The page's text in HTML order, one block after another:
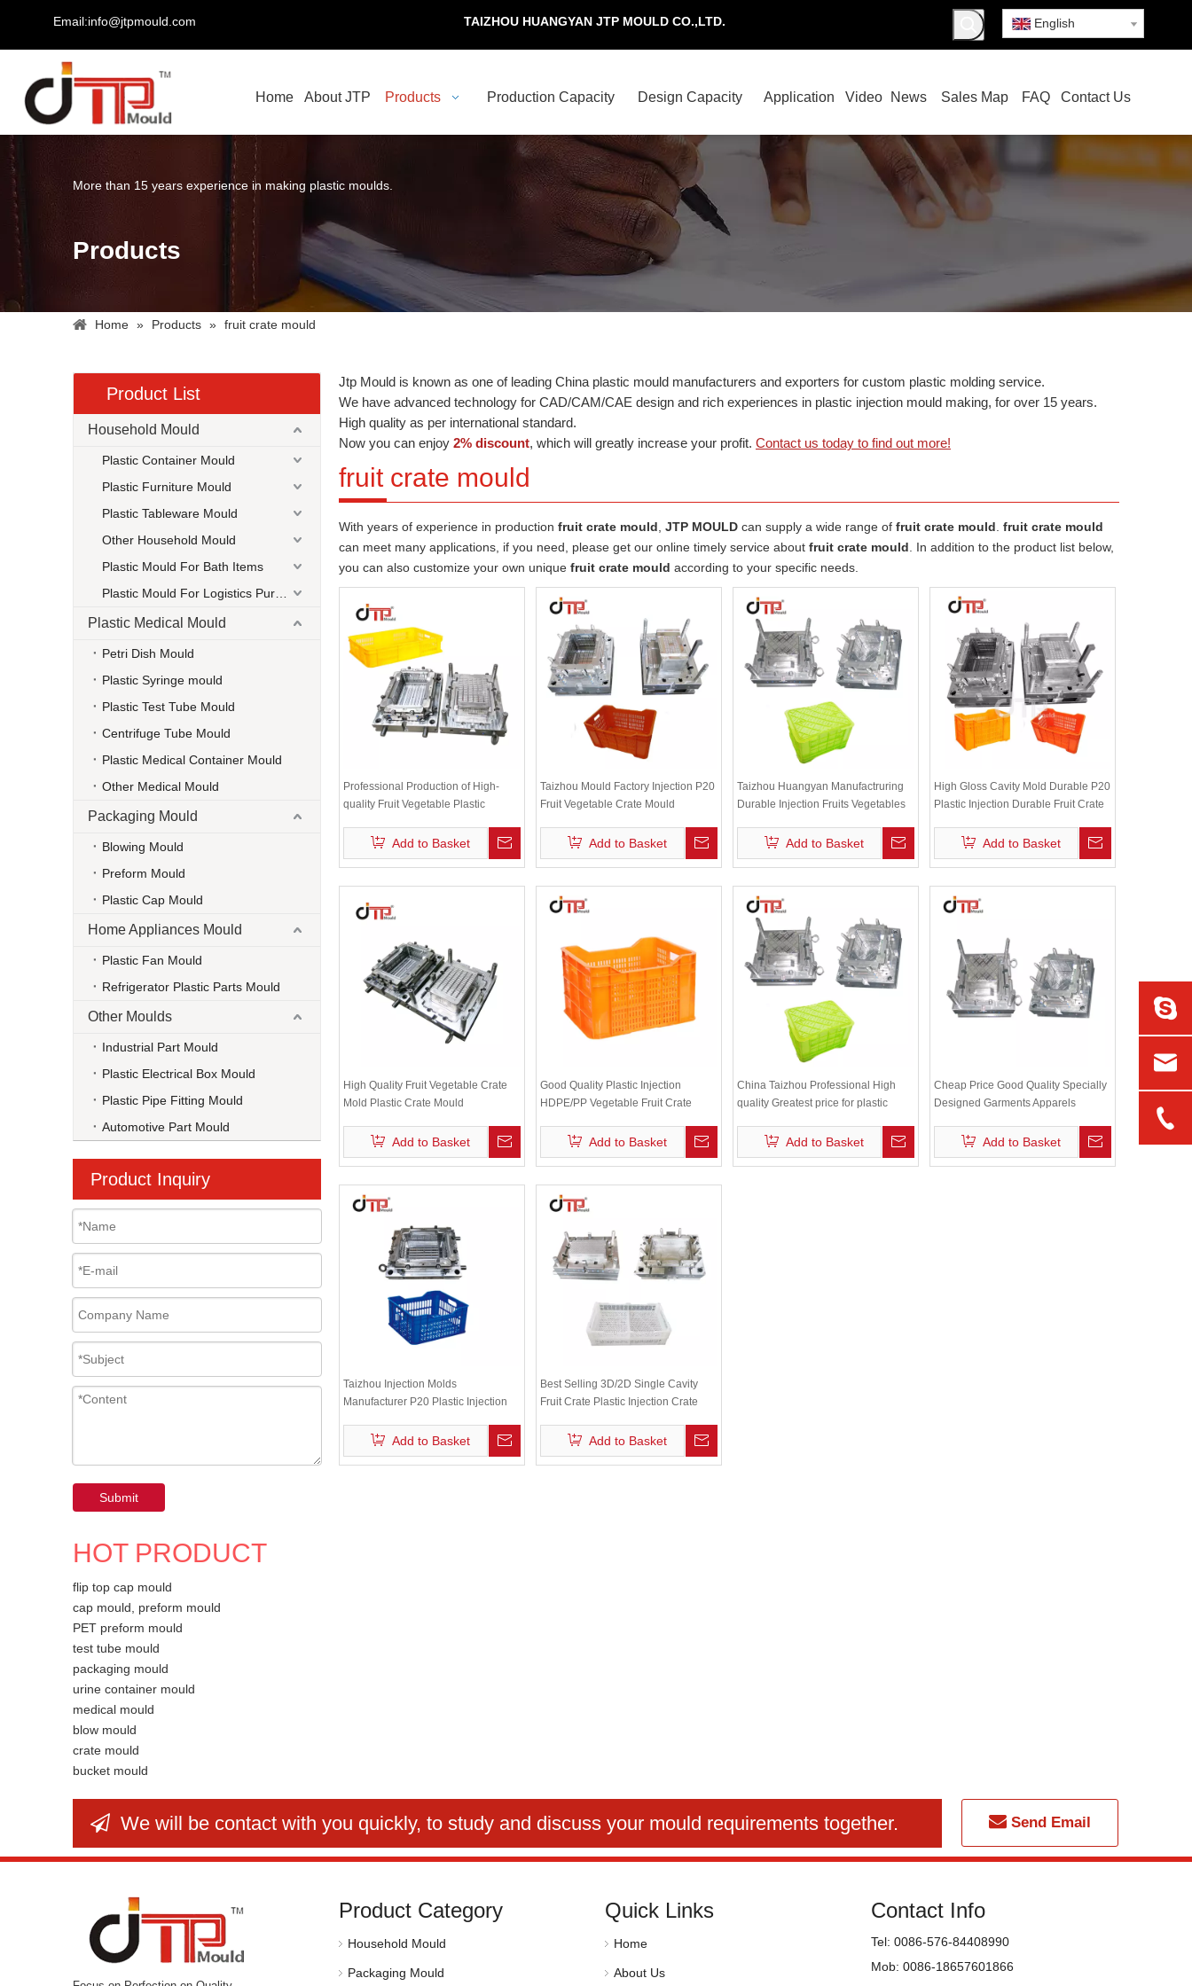
Email:info@jtpmould.com TAIZHOU HUANGYAN JTP MOULD CO.,LTD. English
Home About JTP Products Production Capacity Design Capacity Application Video News Sales Map FAQ Contact Us
More than 15 years experience in making plastic moulds.
Products
Home » Products » fruit crate mould
Product List
Household Mould
Plastic Container Mould
Plastic Furniture Mould
Plastic Tableware Mould
Other Household Mould
Plastic Mould For Bath Items
Plastic Medical Mould
Petri Dish Mould
Plastic Syringe mould
Plastic Test Tube Mould
Centrifuge Tube Mould
Plastic Medical Container Mould
Other Medical Mould
Packaging Mould
Blowing Mould
Preform Mould
Plastic Cap Mould
Home Appliances Mould
Plastic Fan Mould
Refrigerator Plastic Parts Mould
Other Moulds
Industrial Part Mould
Plastic Electrical Box Mould
Plastic Pipe Fitting Mould
Automotive Part Mould
Product Inquiry
Submit
HOT PRODUCT
flip top cap mould
cap mould, preform mould
PET preform mould
test tube mould
packaging mould
urine container mould
medical mould
blow mould
crate mould
bucket mould
Jtp Mould is known as one of leading China plastic mould manufacturers and exporters for custom plastic molding service.
We have advanced technology for CAD/CAM/CAE design and rich experiences in plastic injection mould making, for over 15 years.
High quality as per international standard.
Now you can enjoy 2% discount, which will greatly increase your profit. Contact us today to find out more!
fruit crate mould
With years of experience in production fruit crate mould JTP MOULD can supply a wide range of fruit crate mould fruit crate mould
can meet many applications, if you need, please get our online timely service about fruit crate mould . In addition to the product list below,
you can also customize your own unique fruit crate mould according to your specific needs.
Professional Production of High-
quality Fruit Vegetable Plastic
Add to Basket
Taizhou Mould Factory Injection P20
Fruit Vegetable Crate Mould
Add to Basket
Taizhou Huangyan Manufactruring
Durable Injection Fruits Vegetables
Add to Basket
High Gloss Cavity Mold Durable P20
Plastic Injection Durable Fruit Crate
Add to Basket
High Quality Fruit Vegetable Crate
Mold Plastic Crate Mould
Add to Basket
Good Quality Plastic Injection
HDPE/PP Vegetable Fruit Crate
Add to Basket
China Taizhou Professional High
quality Greatest price for plastic
Add to Basket
Cheap Price Good Quality Specially
Designed Garments Apparels
Add to Basket
Taizhou Injection Molds
Manufacturer P20 Plastic Injection
Add to Basket
Best Selling 3D/2D Single Cavity
Fruit Crate Plastic Injection Crate
Add to Basket
 We will be contact with you quickly, to study and discuss your mould requirements together. Send Email
Product Category
Household Mould
Packaging Mould
Quick Links
Home
About Us
Contact Info
Tel: 0086-576-84408990
Mob: 0086-18657601866